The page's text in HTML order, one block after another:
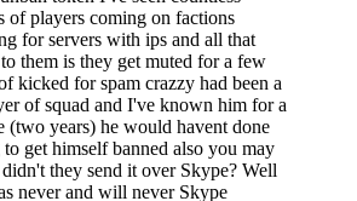
of players coming on factions
for servers with ips and all that
them is they get muted for a few
kicked for spam crazzy had been a
of squad and I've known him for a
(two years) he would havent done
get himself banned also you may
they send it over Skype? Well
never and will never Skype